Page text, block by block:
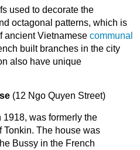
used to decorate the
octagonal patterns, which is
ancient Vietnamese communal
built branches in the city
also have unique
(12 Ngo Quyen Street)
was formerly the
Tonkin. The house was
Bussy in the French